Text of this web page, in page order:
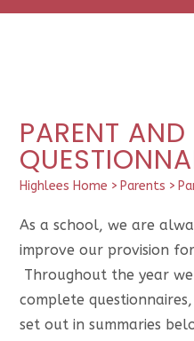
PARENT AND
Highlees Home > Parents >
As a school, we are
improve our provision
Throughout the year
complete
set out in summaries